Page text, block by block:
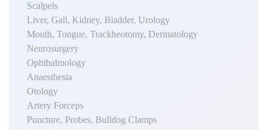
Scalpels
Liver, Gall, Kidney, Bladder, Urology
Mouth, Tongue, Trackheotomy, Dermatology
Neurosurgery
Ophthalmology
Anaesthesia
Otology
Artery Forceps
Puncture, Probes, Bulldog Clamps